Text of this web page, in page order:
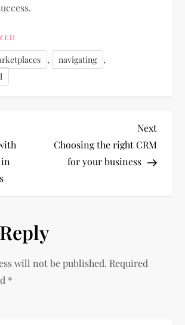
, navigating ,
Next
Post
Next
Choosing the right CRM
for your business
will not be published. Required
*